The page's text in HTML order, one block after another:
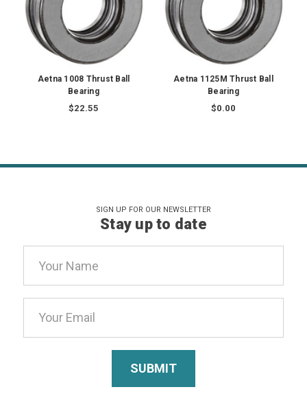
Aetna 1008 Thrust Ball
Bearing
$22.55
Aetna 1125M Thrust Ball
Bearing
$0.00
SIGN UP FOR OUR NEWSLETTER
Stay up to date
Address